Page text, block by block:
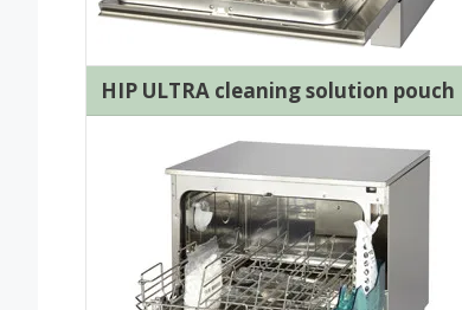
HIP ULTRA cleaning solution pouch